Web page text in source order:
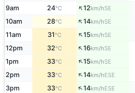
9am 24°C ↑12km/hSE
10am 28°C ↑14km/hSE
11am 31°C ↑15km/hSE
12pm 32°C ↑16km/hSE
1pm 33°C ↑15km/hSE
2pm 33°C ↑14km/hESE
3pm 33°C ↑14km/hESE